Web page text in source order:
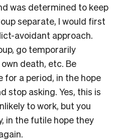
was determined to keep
separate, I would first
avoidant approach.
go temporarily
death, etc. Be
for a period, in the hope
stop asking. Yes, this is
to work, but you
in the futile hope they